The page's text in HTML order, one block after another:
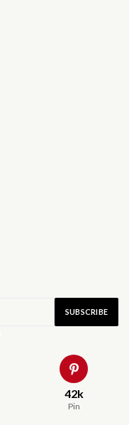
42k
Pin